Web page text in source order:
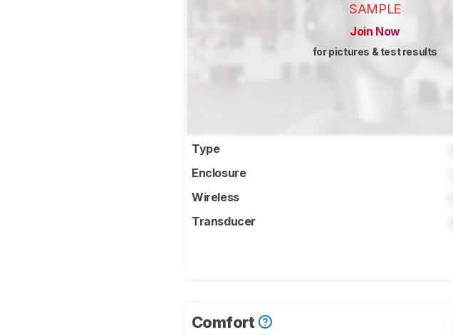
SAMPLE
Join Now
for pictures & test results
Type
Enclosure
Wireless
Transducer
Comfort